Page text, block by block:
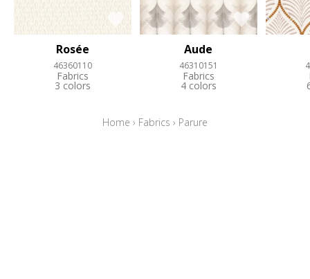
Rosée
46360110
Fabrics
3 colors
Aude
46310151
Fabrics
4 colors
Home › Fabrics › Parure